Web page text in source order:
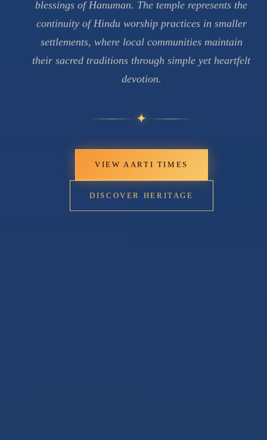
blessings of Hanuman. The temple represents the
continuity of Hindu worship practices in smaller
settlements, where local communities maintain
their sacred traditions through simple yet heartfelt
devotion.
✦
VIEW AARTI TIMES
DISCOVER HERITAGE